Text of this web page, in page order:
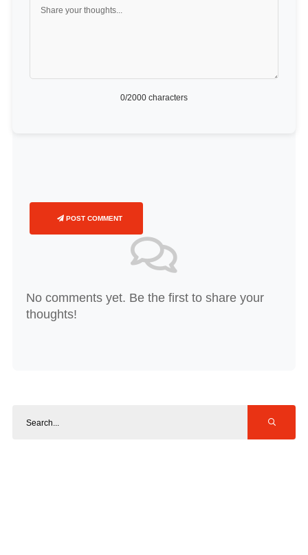
0/2000 characters
POST COMMENT
No comments yet. Be the first to share your
thoughts!